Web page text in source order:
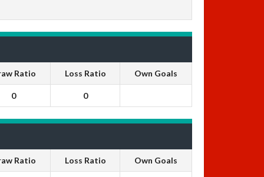
Ratio Loss Ratio Own Goals
0 0
Ratio Loss Ratio Own Goals